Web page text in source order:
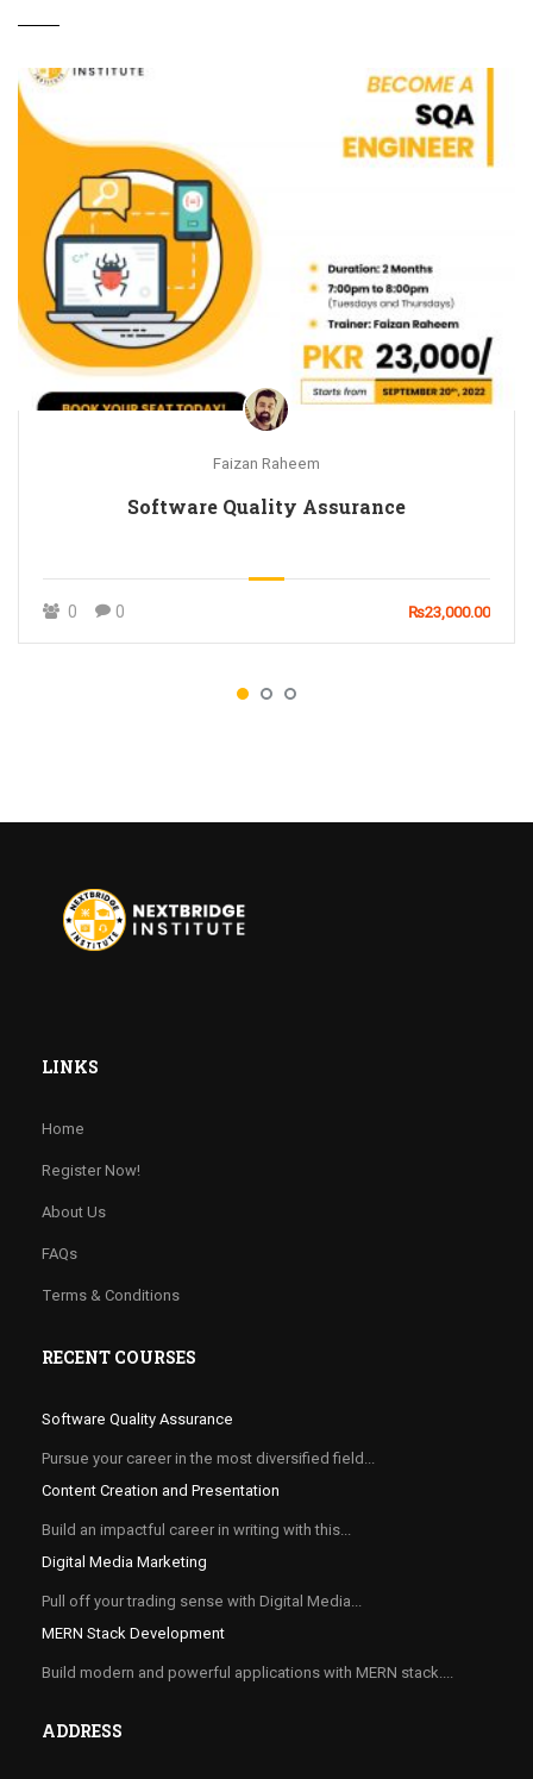
Faizan Raheem
Software Quality Assurance
0 0 ₨23,000.00
LINKS
Home
Register Now!
About Us
FAQs
Terms & Conditions
RECENT COURSES
Software Quality Assurance
Pursue your career in the most diversified field...
Content Creation and Presentation
Build an impactful career in writing with this...
Digital Media Marketing
Pull off your trading sense with Digital Media...
MERN Stack Development
Build modern and powerful applications with MERN stack....
ADDRESS